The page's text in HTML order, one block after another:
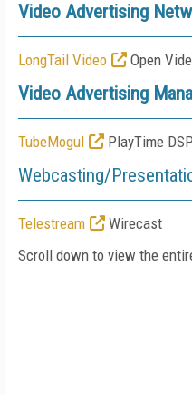
Video Advertising
LongTail Video Open
Video Advertising
TubeMogul PlayTime DSP
Webcasting/
Telestream
Wirecast
Scroll down to view the